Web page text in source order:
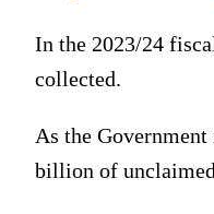
In the 2023/24
collected.
As the
billion of